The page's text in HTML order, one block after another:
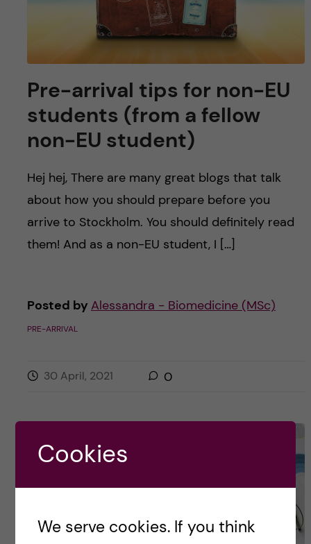
Pre-arrival tips for non-EU
students (from a fellow
non-EU student)
Hej hej, There are many great blogs that talk
about how you should prepare before you
arrive to Stockholm. You should definitely read
them! And as a non-EU student, I […]
Posted by Alessandra - Biomedicine (MSc)
PRE-ARRIVAL
30 April, 2021 0
Cookies
We serve cookies. If you think